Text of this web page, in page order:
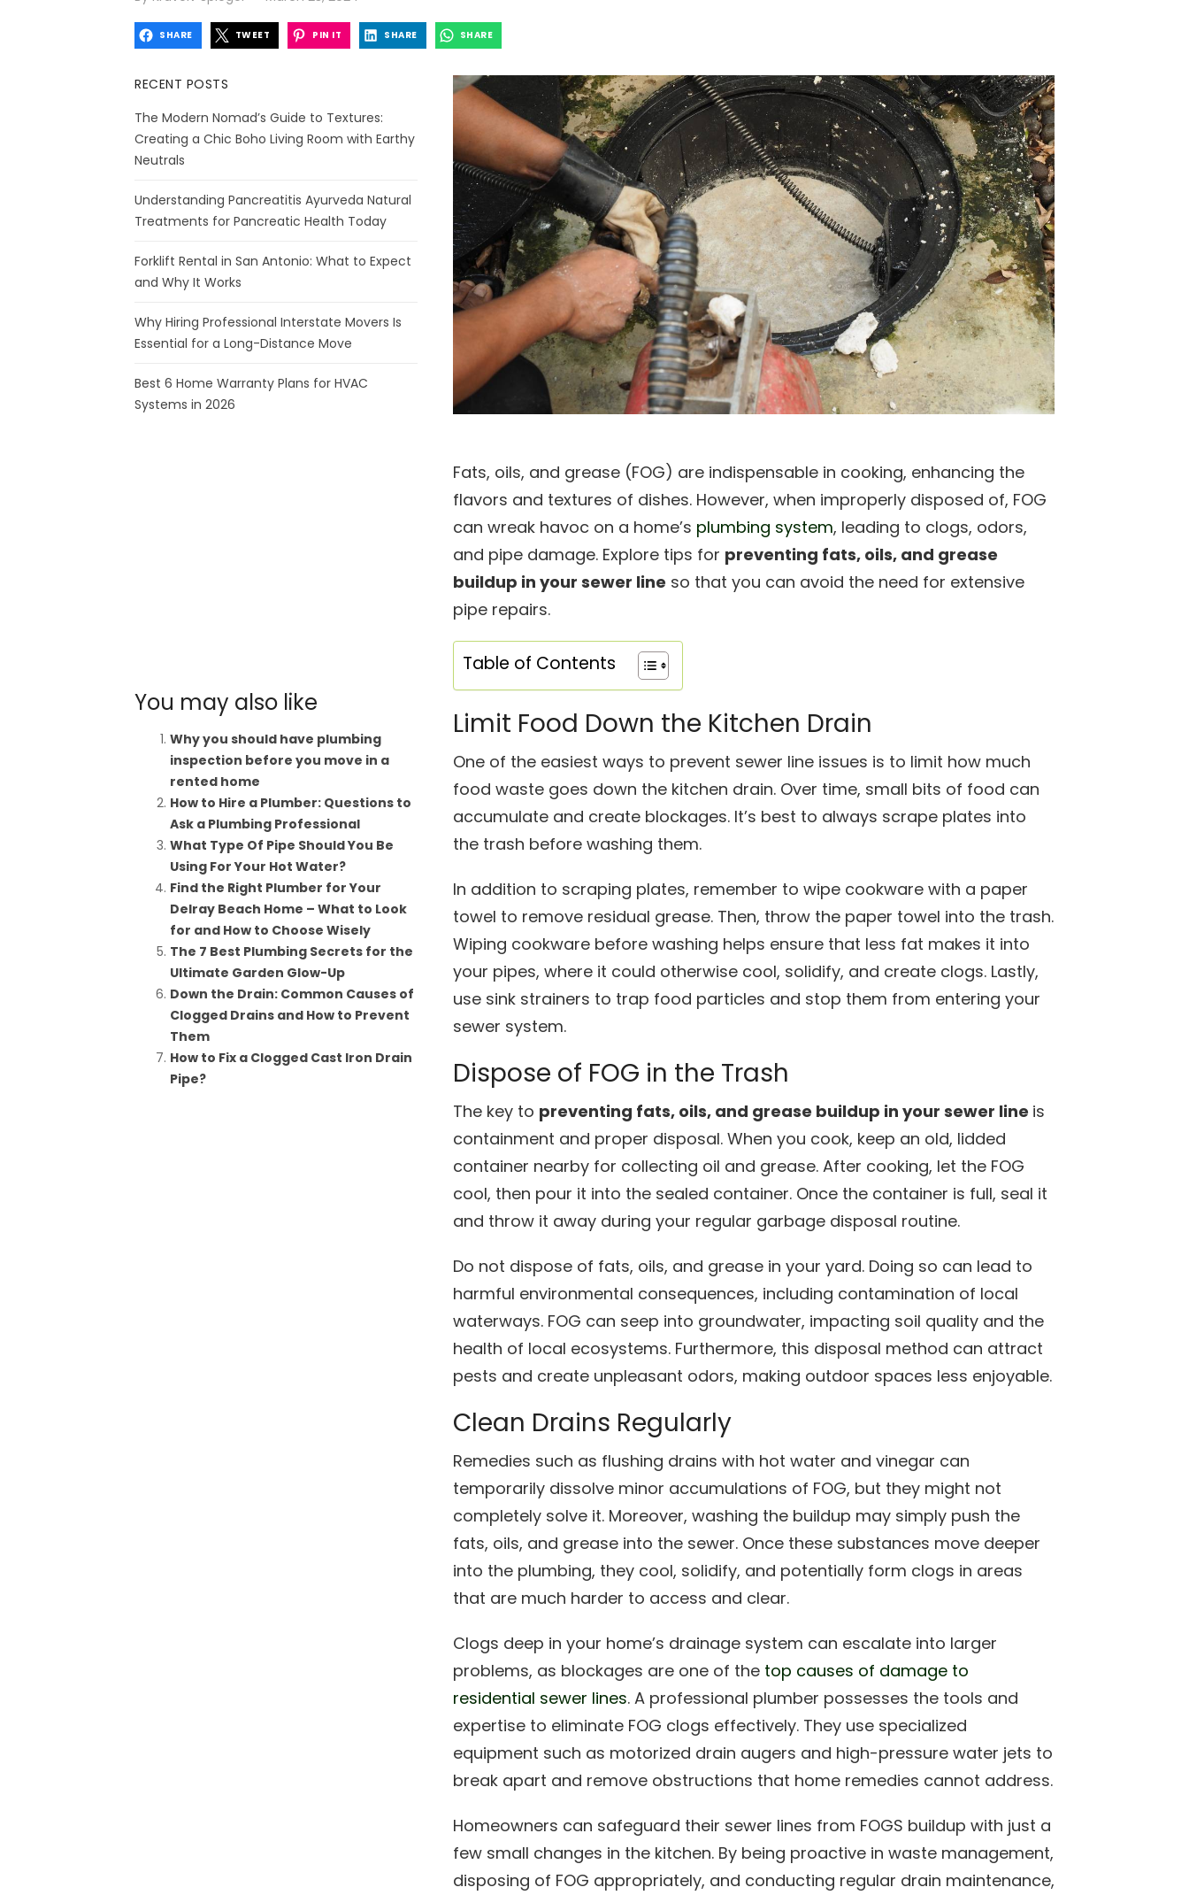
SHARE TWEET PIN IT SHARE SHARE
Fats, oils, and grease (FOG) are indispensable in cooking, enhancing the
flavors and textures of dishes. However, when improperly disposed of, FOG
can wreak havoc on a home’s plumbing system, leading to clogs, odors,
and pipe damage. Explore tips for preventing fats, oils, and grease
buildup in your sewer line so that you can avoid the need for extensive
pipe repairs.
Table of Contents
Limit Food Down the Kitchen Drain
One of the easiest ways to prevent sewer line issues is to limit how much
food waste goes down the kitchen drain. Over time, small bits of food can
accumulate and create blockages. It’s best to always scrape plates into
the trash before washing them.
In addition to scraping plates, remember to wipe cookware with a paper
towel to remove residual grease. Then, throw the paper towel into the trash.
Wiping cookware before washing helps ensure that less fat makes it into
your pipes, where it could otherwise cool, solidify, and create clogs. Lastly,
use sink strainers to trap food particles and stop them from entering your
sewer system.
Dispose of FOG in the Trash
The key to preventing fats, oils, and grease buildup in your sewer line is
containment and proper disposal. When you cook, keep an old, lidded
container nearby for collecting oil and grease. After cooking, let the FOG
cool, then pour it into the sealed container. Once the container is full, seal it
and throw it away during your regular garbage disposal routine.
Do not dispose of fats, oils, and grease in your yard. Doing so can lead to
harmful environmental consequences, including contamination of local
waterways. FOG can seep into groundwater, impacting soil quality and the
health of local ecosystems. Furthermore, this disposal method can attract
pests and create unpleasant odors, making outdoor spaces less enjoyable.
Clean Drains Regularly
Remedies such as flushing drains with hot water and vinegar can
temporarily dissolve minor accumulations of FOG, but they might not
completely solve it. Moreover, washing the buildup may simply push the
fats, oils, and grease into the sewer. Once these substances move deeper
into the plumbing, they cool, solidify, and potentially form clogs in areas
that are much harder to access and clear.
Clogs deep in your home’s drainage system can escalate into larger
problems, as blockages are one of the top causes of damage to
residential sewer lines. A professional plumber possesses the tools and
expertise to eliminate FOG clogs effectively. They use specialized
equipment such as motorized drain augers and high-pressure water jets to
break apart and remove obstructions that home remedies cannot address.
Homeowners can safeguard their sewer lines from FOGS buildup with just a
few small changes in the kitchen. By being proactive in waste management,
disposing of FOG appropriately, and conducting regular drain maintenance,
RECENT POSTS
The Modern Nomad’s Guide to Textures:
Creating a Chic Boho Living Room with Earthy
Neutrals
Understanding Pancreatitis Ayurveda Natural
Treatments for Pancreatic Health Today
Forklift Rental in San Antonio: What to Expect
and Why It Works
Why Hiring Professional Interstate Movers Is
Essential for a Long-Distance Move
Best 6 Home Warranty Plans for HVAC
Systems in 2026
You may also like
Why you should have plumbing
inspection before you move in a
rented home
How to Hire a Plumber: Questions to
Ask a Plumbing Professional
What Type Of Pipe Should You Be
Using For Your Hot Water?
Find the Right Plumber for Your
Delray Beach Home – What to Look
for and How to Choose Wisely
The 7 Best Plumbing Secrets for the
Ultimate Garden Glow-Up
Down the Drain: Common Causes of
Clogged Drains and How to Prevent
Them
How to Fix a Clogged Cast Iron Drain
Pipe?